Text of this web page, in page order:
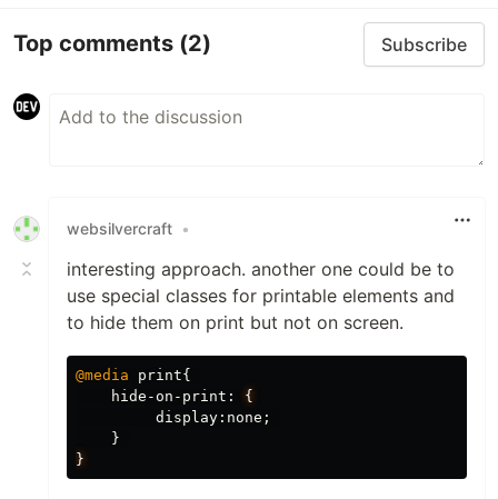
Top comments (2) Subscribe
websilvercraft •
interesting approach. another one could be to
use special classes for printable elements and
to hide them on print but not on screen.
@media print{
hide-on-print :
{
display : none ;
}
}